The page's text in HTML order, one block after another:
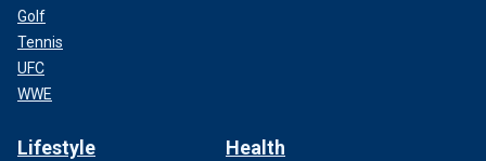
Golf
Tennis
UFC
WWE
Lifestyle Health